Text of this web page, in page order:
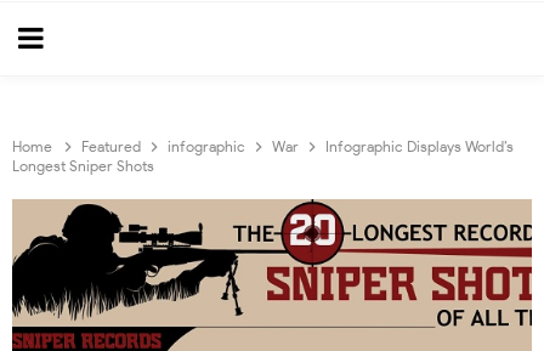
Home Featured infographic War
Infographic Displays World’s
Longest Sniper Shots